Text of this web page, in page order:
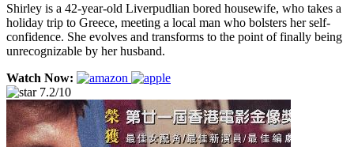
Shirley is a 42-year-old Liverpudlian bored housewife, who takes a
holiday trip to Greece, meeting a local man who bolsters her self-
confidence. She evolves and transforms to the point of finally being
unrecognizable by her husband.
Watch Now:
7.2/10